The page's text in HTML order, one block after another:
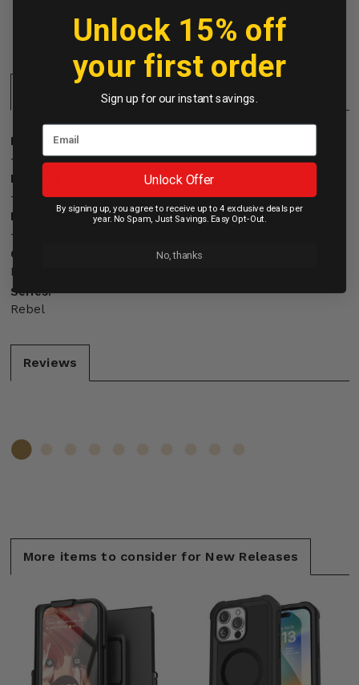
Specifications:
Product Dimensions:
-
Product Weight:
-
Packaging Weight:
-
Color:
Black
Series:
Rebel
Reviews
More items to consider for New Releases
Unlock 15% off
your first order
Sign up for our instant savings.
Unlock Offer
By signing up, you agree to receive up to 4 exclusive deals per
year. No Spam, Just Savings. Easy Opt-Out.
No, thanks